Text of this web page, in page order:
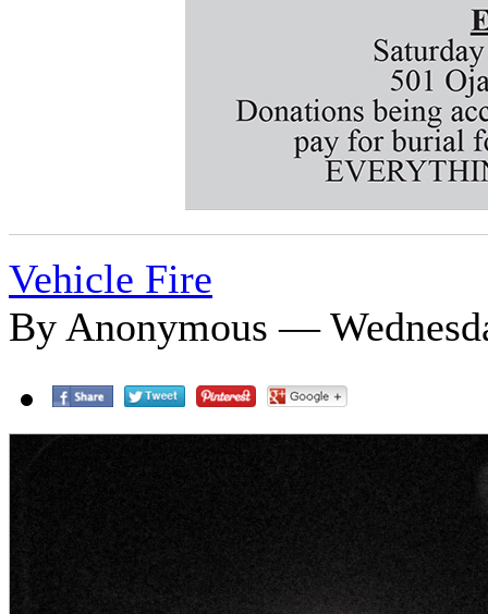
Vehicle Fire
By Anonymous —